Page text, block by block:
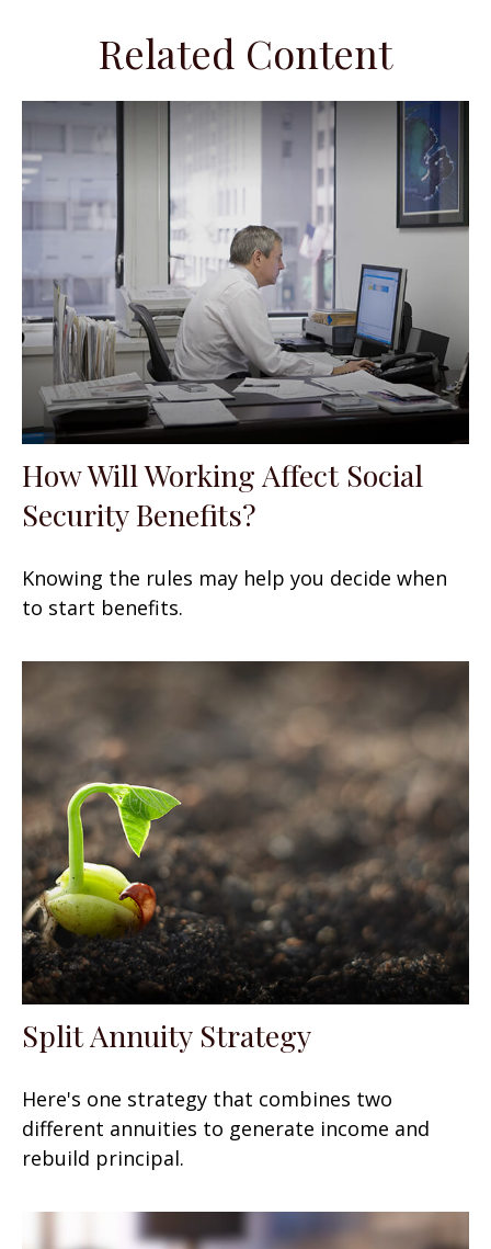
Related Content
How Will Working Affect Social
Security Benefits?
Knowing the rules may help you decide when
to start benefits.
Split Annuity Strategy
Here's one strategy that combines two
different annuities to generate income and
rebuild principal.